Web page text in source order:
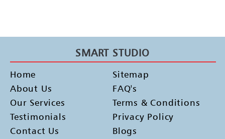
SMART STUDIO
Home
About Us
Our Services
Testimonials
Contact Us
Sitemap
FAQ's
Terms & Conditions
Privacy Policy
Blogs